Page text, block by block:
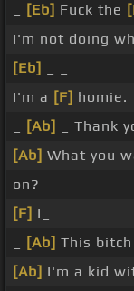
[Eb] Fuck the
I'm not doing
[Eb]
I'm a [F] homie.
[Ab] _ Thank
[Ab] What you
on?
[F] I_
[Ab] This
[Ab] I'm a kid